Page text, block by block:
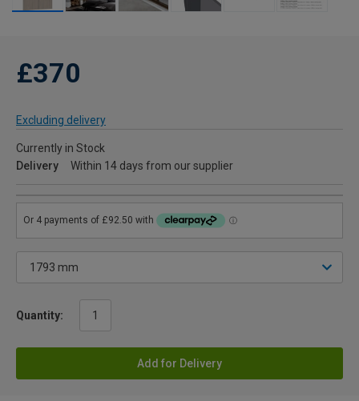
£370
Excluding delivery
Currently in Stock
Delivery
Within 14 days from our supplier
Quantity:
Add for Delivery